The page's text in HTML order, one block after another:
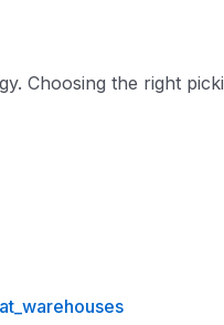
Choosing the right